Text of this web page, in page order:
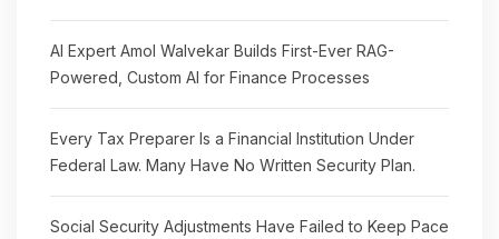
AI Expert Amol Walvekar Builds First-Ever RAG-
Powered, Custom AI for Finance Processes
Every Tax Preparer Is a Financial Institution Under
Federal Law. Many Have No Written Security Plan.
Social Security Adjustments Have Failed to Keep Pace